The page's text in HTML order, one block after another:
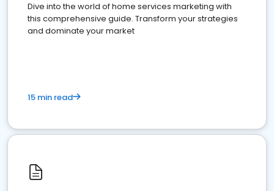
Dive into the world of home services marketing with
this comprehensive guide. Transform your strategies
and dominate your market
15 min read